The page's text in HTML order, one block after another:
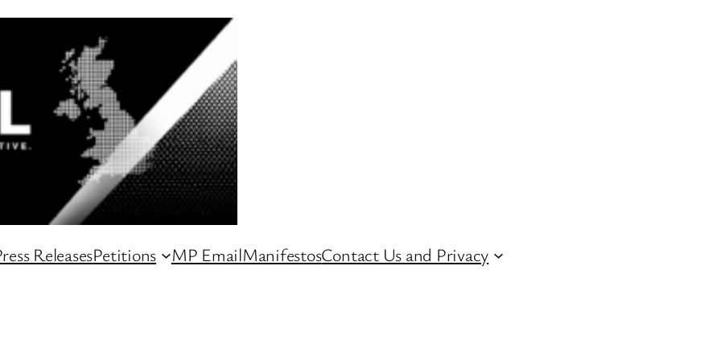
ReleasesPetitions MP EmailManifestosContact Us and Privacy